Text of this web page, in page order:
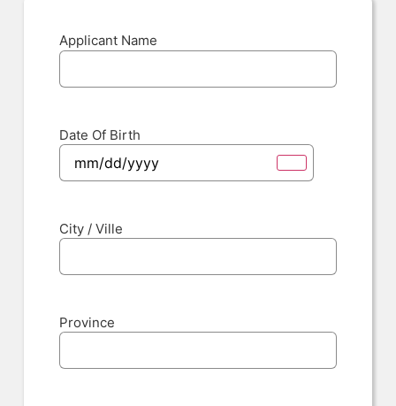
Applicant Name
Date Of Birth
City / Ville
Province